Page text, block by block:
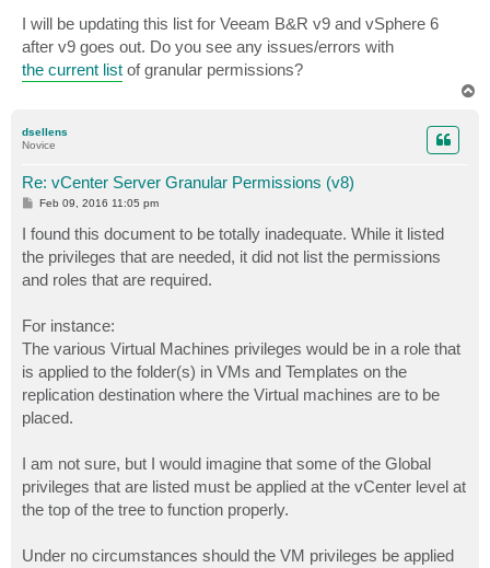
t
I will be updating this list for Veeam B&R v9 and vSphere 6
after v9 goes out. Do you see any issues/errors with
the current list of granular permissions?
dsellens
Novice
Re: vCenter Server Granular Permissions (v8)
P
s
t
Feb 09, 2016 11:05 pm
I found this document to be totally inadequate. While it listed
the privileges that are needed, it did not list the permissions
and roles that are required.
For instance:
The various Virtual Machines privileges would be in a role that
is applied to the folder(s) in VMs and Templates on the
replication destination where the Virtual machines are to be
placed.
I am not sure, but I would imagine that some of the Global
privileges that are listed must be applied at the vCenter level at
the top of the tree to function properly.
Under no circumstances should the VM privileges be applied